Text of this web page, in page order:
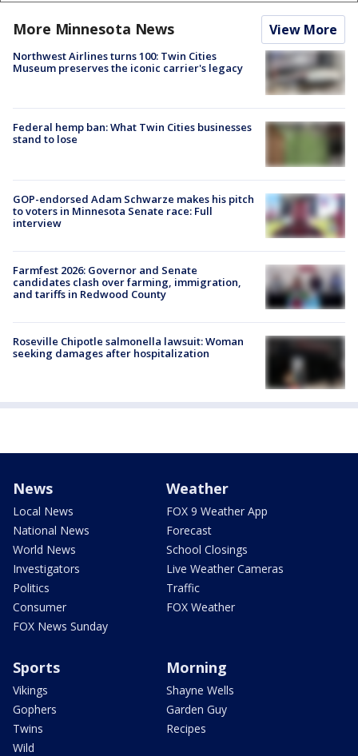
More Minnesota News View More
Northwest Airlines turns 100: Twin Cities
Museum preserves the iconic carrier's legacy
Federal hemp ban: What Twin Cities businesses
stand to lose
GOP-endorsed Adam Schwarze makes his pitch
to voters in Minnesota Senate race: Full
interview
Farmfest 2026: Governor and Senate
candidates clash over farming, immigration,
and tariffs in Redwood County
Roseville Chipotle salmonella lawsuit: Woman
seeking damages after hospitalization
News
Local News
National News
World News
Investigators
Politics
Consumer
FOX News Sunday
Weather
FOX 9 Weather App
Forecast
School Closings
Live Weather Cameras
Traffic
FOX Weather
Sports
Vikings
Gophers
Twins
Wild
Morning
Shayne Wells
Garden Guy
Recipes